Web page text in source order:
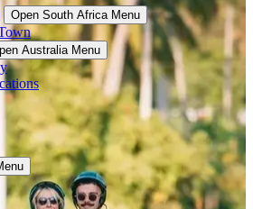
Open South Africa Menu
Australia Menu